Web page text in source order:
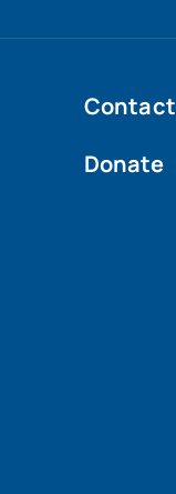
Contact
Donate